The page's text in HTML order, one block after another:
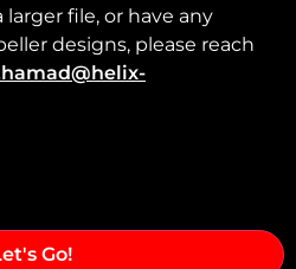
file, or have any
designs, please reach